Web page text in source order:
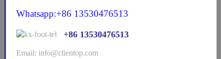
Whatsapp:+86 13530476513
+86 13530476513
Email: info@clientop.com